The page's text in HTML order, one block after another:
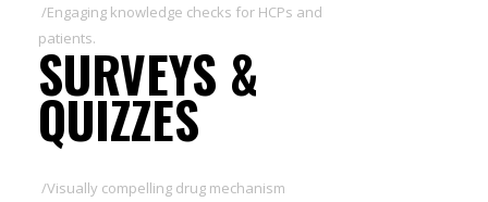
/Engaging knowledge checks for HCPs and
patients.
SURVEYS &
QUIZZES
/Visually compelling drug mechanism